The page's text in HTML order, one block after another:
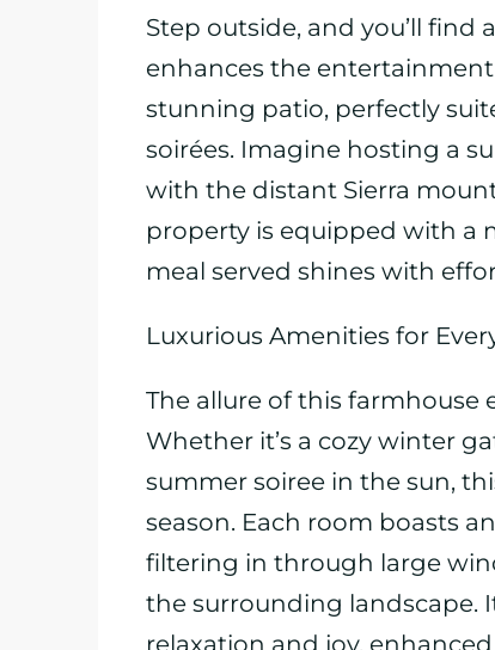
Step outside, and you’ll
enhances the entertainment
stunning patio, perfectly
soirées. Imagine hosting a
with the distant Sierra
property is equipped with a
meal served shines with
Luxurious Amenities for
The allure of this farmhouse
Whether it’s a cozy winter
summer soiree in the sun,
season. Each room boasts
filtering in through large
the surrounding landscape.
relaxation and joy,